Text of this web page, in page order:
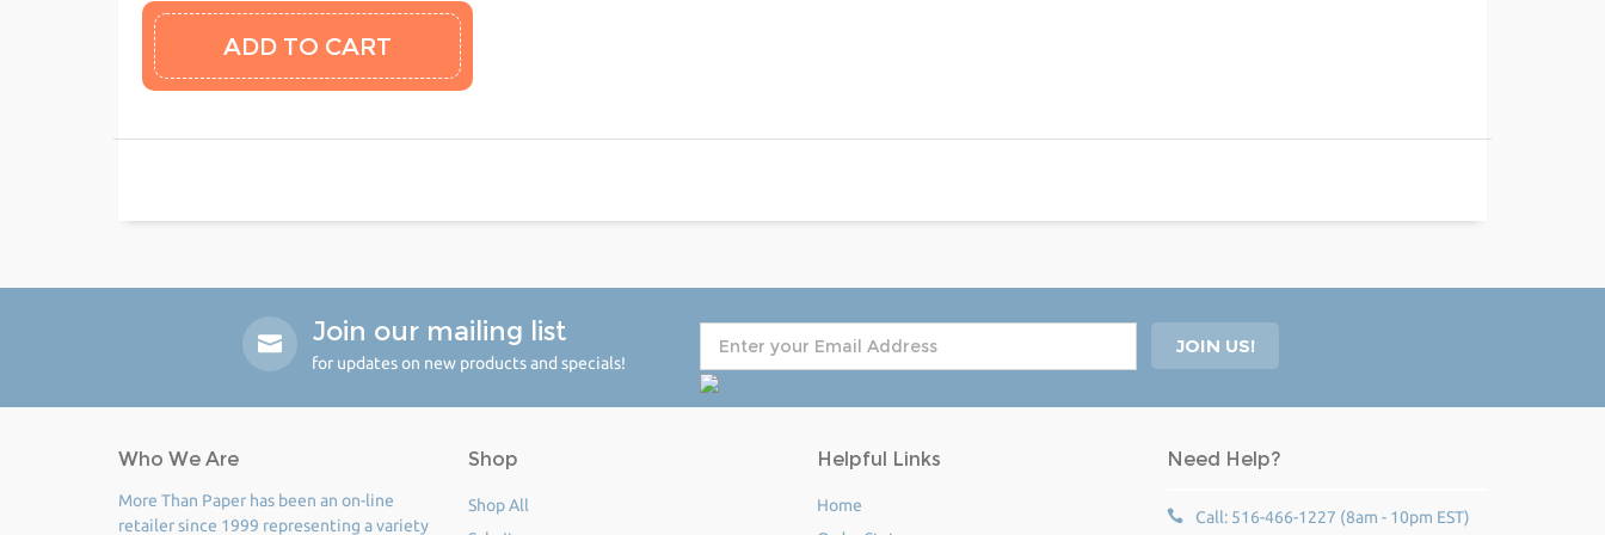
Join our mailing list
for updates on new products and specials!
Who We Are
More Than Paper has been an on-line
retailer since 1999 representing a variety
Shop
Shop All
Helpful Links
Home
Need Help?
Call: 516-466-1227 (8am - 10pm EST)